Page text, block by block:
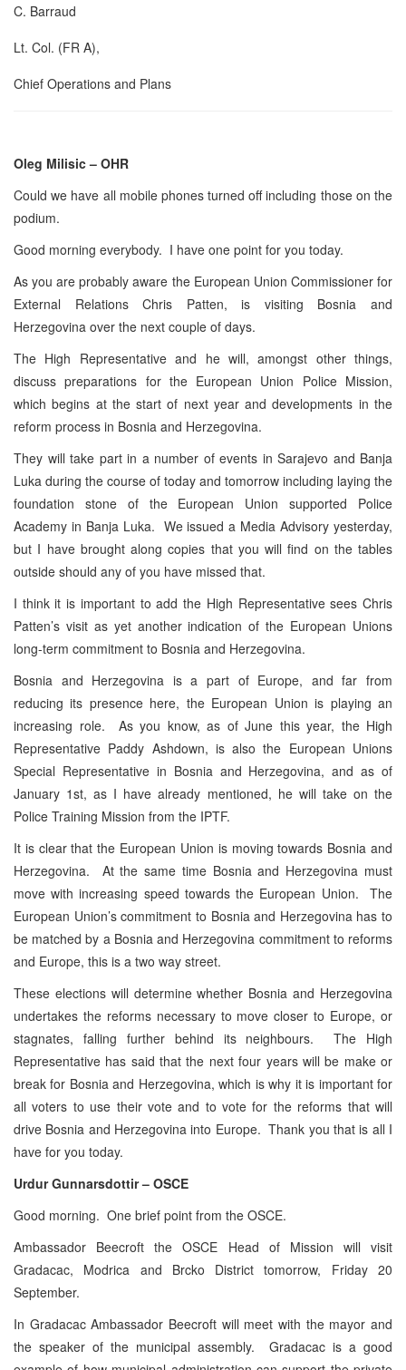
C. Barraud
Lt. Col. (FR A),
Chief Operations and Plans
Oleg Milisic – OHR
Could we have all mobile phones turned off including those on the
podium.
Good morning everybody. I have one point for you today.
As you are probably aware the European Union Commissioner for
External Relations Chris Patten, is visiting Bosnia and
Herzegovina over the next couple of days.
The High Representative and he will, amongst other things,
discuss preparations for the European Union Police Mission,
which begins at the start of next year and developments in the
reform process in Bosnia and Herzegovina.
They will take part in a number of events in Sarajevo and Banja
Luka during the course of today and tomorrow including laying the
foundation stone of the European Union supported Police
Academy in Banja Luka. We issued a Media Advisory yesterday,
but I have brought along copies that you will find on the tables
outside should any of you have missed that.
I think it is important to add the High Representative sees Chris
Patten’s visit as yet another indication of the European Unions
long-term commitment to Bosnia and Herzegovina.
Bosnia and Herzegovina is a part of Europe, and far from
reducing its presence here, the European Union is playing an
increasing role. As you know, as of June this year, the High
Representative Paddy Ashdown, is also the European Unions
Special Representative in Bosnia and Herzegovina, and as of
January 1st, as I have already mentioned, he will take on the
Police Training Mission from the IPTF.
It is clear that the European Union is moving towards Bosnia and
Herzegovina. At the same time Bosnia and Herzegovina must
move with increasing speed towards the European Union. The
European Union’s commitment to Bosnia and Herzegovina has to
be matched by a Bosnia and Herzegovina commitment to reforms
and Europe, this is a two way street.
These elections will determine whether Bosnia and Herzegovina
undertakes the reforms necessary to move closer to Europe, or
stagnates, falling further behind its neighbours. The High
Representative has said that the next four years will be make or
break for Bosnia and Herzegovina, which is why it is important for
all voters to use their vote and to vote for the reforms that will
drive Bosnia and Herzegovina into Europe. Thank you that is all I
have for you today.
Urdur Gunnarsdottir – OSCE
Good morning. One brief point from the OSCE.
Ambassador Beecroft the OSCE Head of Mission will visit
Gradacac, Modrica and Brcko District tomorrow, Friday 20
September.
In Gradacac Ambassador Beecroft will meet with the mayor and
the speaker of the municipal assembly. Gradacac is a good